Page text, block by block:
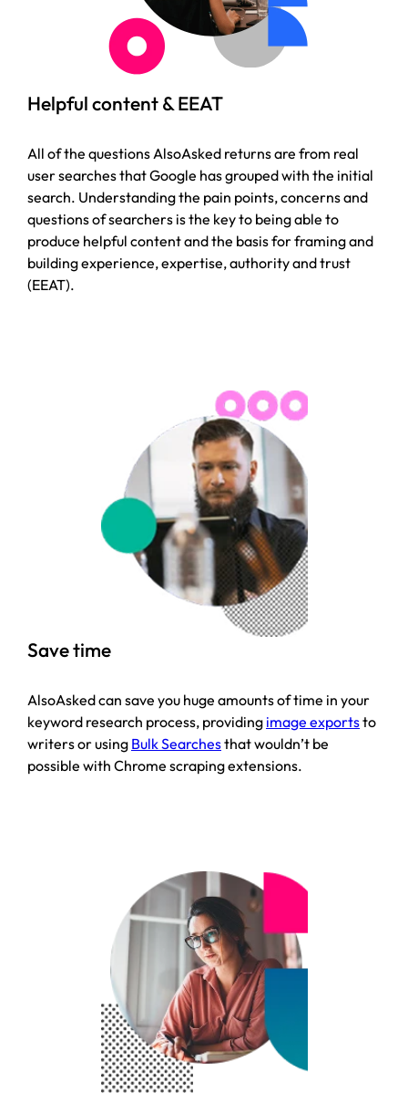
Helpful content & EEAT
All of the questions AlsoAsked returns are from real
user searches that Google has grouped with the initial
search. Understanding the pain points, concerns and
questions of searchers is the key to being able to
produce helpful content and the basis for framing and
building experience, expertise, authority and trust
(EEAT).
Save time
AlsoAsked can save you huge amounts of time in your
keyword research process, providing image exportsto
writers or using Bulk Searchesthat wouldn’t be
possible with Chrome scraping extensions.